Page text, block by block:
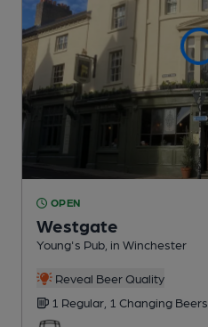
OPEN
Westgate
Young's Pub , in Winchester
Reveal Beer Quality
1 Regular, 1 Changing Beers